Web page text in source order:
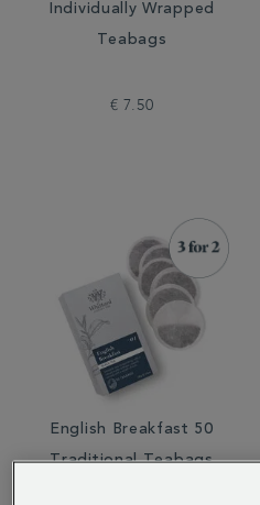
Individually Wrapped
Teabags
€ 7.50
English Breakfast 50
Traditional Teabags